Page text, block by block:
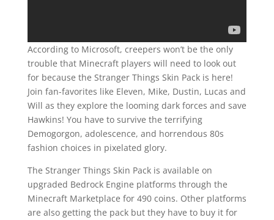
According to Microsoft, creepers won’t be the only
trouble that Minecraft players will need to look out
for because the Stranger Things Skin Pack is here!
Join fan-favorites like Eleven, Mike, Dustin, Lucas and
Will as they explore the looming dark forces and save
Hawkins! You have to survive the terrifying
Demogorgon, adolescence, and horrendous 80s
fashion choices in pixelated glory.
The Stranger Things Skin Pack is available on
upgraded Bedrock Engine platforms through the
Minecraft Marketplace for 490 coins. Other platforms
are also getting the pack but they have to buy it for